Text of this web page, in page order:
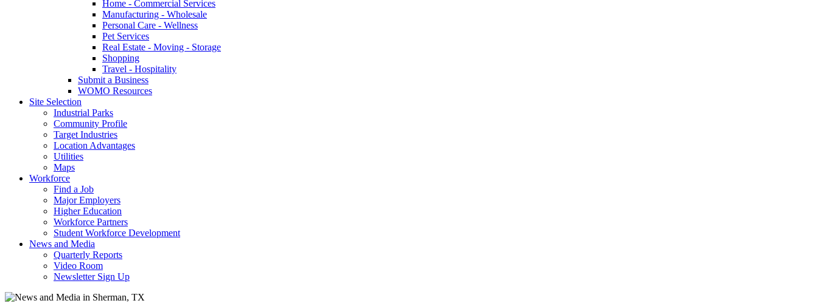
Home - Commercial Services
Manufacturing - Wholesale
Personal Care - Wellness
Pet Services
Real Estate - Moving - Storage
Shopping
Travel - Hospitality
Submit a Business
WOMO Resources
Site Selection
Industrial Parks
Community Profile
Target Industries
Location Advantages
Utilities
Maps
Workforce
Find a Job
Major Employers
Higher Education
Workforce Partners
Student Workforce Development
News and Media
Quarterly Reports
Video Room
Newsletter Sign Up